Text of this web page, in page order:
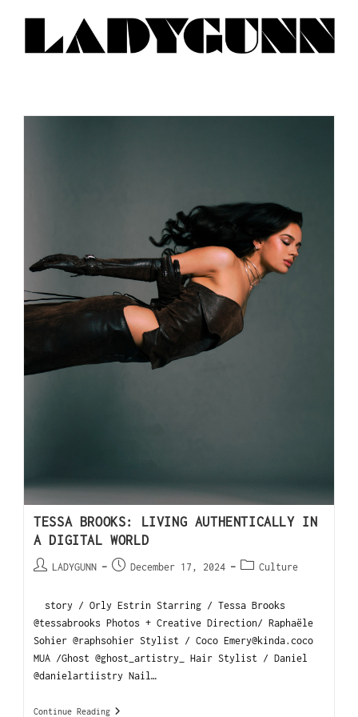
TESSA BROOKS: LIVING AUTHENTICALLY IN
A DIGITAL WORLD
LADYGUNN December 17, 2024 Culture
story / Orly Estrin Starring / Tessa Brooks
@tessabrooks Photos + Creative Direction/ Raphaële
Sohier @raphsohier Stylist / Coco Emery@kinda.coco
MUA /Ghost @ghost_artistry_ Hair Stylist / Daniel
@danielartiistry Nail…
Continue Reading